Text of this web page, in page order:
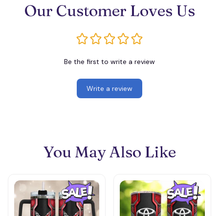
Our Customer Loves Us
Be the first to write a review
Write a review
You May Also Like